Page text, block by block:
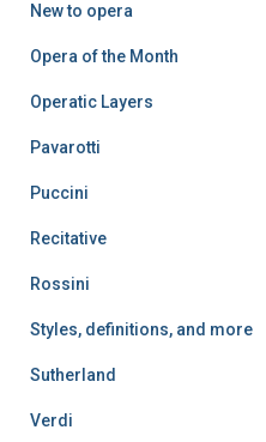
New to opera
Opera of the Month
Operatic Layers
Pavarotti
Puccini
Recitative
Rossini
Styles, definitions, and more
Sutherland
Verdi